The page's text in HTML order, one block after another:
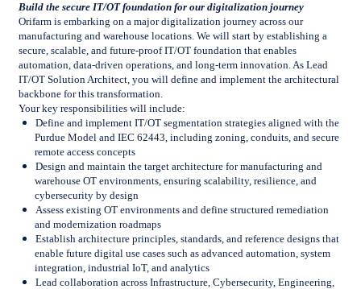
Build the secure IT/OT foundation for our digitalization journey
Orifarm is embarking on a major digitalization journey across our
manufacturing and warehouse locations. We will start by establishing a
secure, scalable, and future-proof IT/OT foundation that enables
automation, data-driven operations, and long-term innovation. As Lead
IT/OT Solution Architect, you will define and implement the architectural
backbone for this transformation.
Your key responsibilities will include:
Define and implement IT/OT segmentation strategies aligned with the
Purdue Model and IEC 62443, including zoning, conduits, and secure
remote access concepts
Design and maintain the target architecture for manufacturing and
warehouse OT environments, ensuring scalability, resilience, and
cybersecurity by design
Assess existing OT environments and define structured remediation
and modernization roadmaps
Establish architecture principles, standards, and reference designs that
enable future digital use cases such as advanced automation, system
integration, industrial IoT, and analytics
Lead collaboration across Infrastructure, Cybersecurity, Engineering,